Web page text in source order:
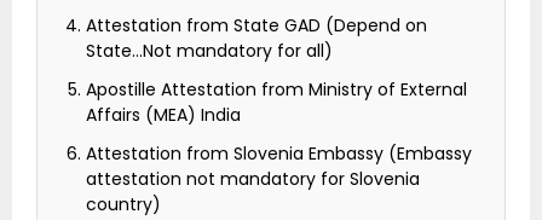
Attestation from State GAD (Depend on
State…Not mandatory for all)
Apostille Attestation from Ministry of External
Affairs (MEA) India
Attestation from Slovenia Embassy (Embassy
attestation not mandatory for Slovenia
country)